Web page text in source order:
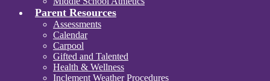
Parent Resources
Assessments
Calendar
Carpool
Gifted and Talented
Health & Wellness
Inclement Weather Procedures